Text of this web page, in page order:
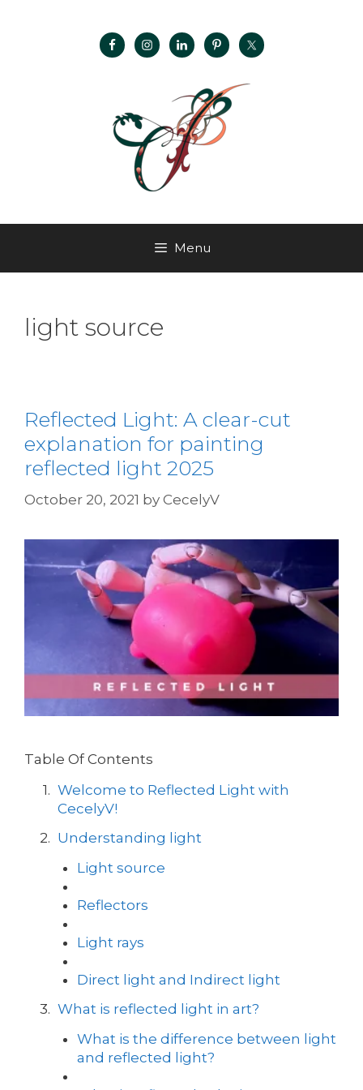
Menu
light source
Reflected Light: A clear-cut
explanation for painting
reflected light 2025
October 20, 2021 by CecelyV
Table Of Contents
Welcome to Reflected Light with
CecelyV!
Understanding light
Light source
Reflectors
Light rays
Direct light and Indirect light
What is reflected light in art?
What is the difference between light
and reflected light?